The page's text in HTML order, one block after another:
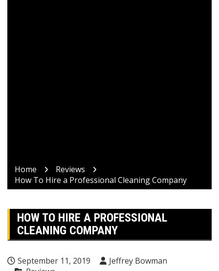
Home
Reviews
How To Hire a Professional Cleaning Company
HOW TO HIRE A PROFESSIONAL
CLEANING COMPANY
September 11, 2019
Jeffrey Bowman